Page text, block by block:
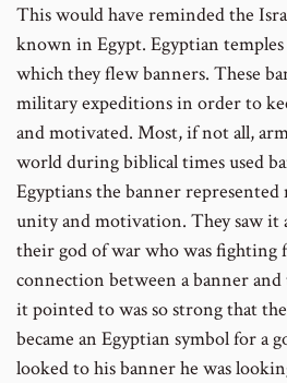
This would have reminded the
known in Egypt. Egyptian
which they flew banners. These
military expeditions in order to
and motivated. Most, if not all,
world during biblical times used
Egyptians the banner
unity and motivation. They saw it
their god of war who was fighting
connection between a banner
it pointed to was so strong that
became an Egyptian symbol for a
looked to his banner he was